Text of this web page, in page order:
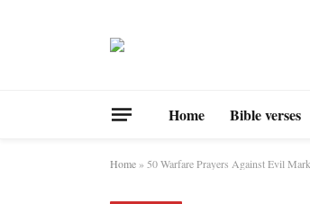
Home Bible verses
Home » 50 Warfare Prayers Against Evil